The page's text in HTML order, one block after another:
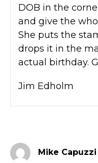
DOB in the
and give the
She puts the
drops it in the
actual birthday.
Jim Edholm
Mike Capuzzi